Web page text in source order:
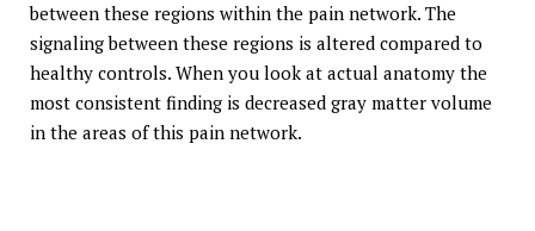
between these regions within the pain network. The
signaling between these regions is altered compared to
healthy controls. When you look at actual anatomy the
most consistent finding is decreased gray matter volume
in the areas of this pain network.